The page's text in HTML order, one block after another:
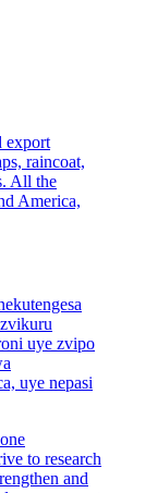
uye zvipo
uye nepasi